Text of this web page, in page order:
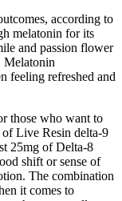
according to
melatonin for its
and passion flower
Melatonin
feeling refreshed and
those who want to
Live Resin delta-9
25mg of Delta-8
shift or sense of
The combination
it comes to